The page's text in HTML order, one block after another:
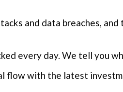
and data breaches,
every day. We tell you
flow with the latest